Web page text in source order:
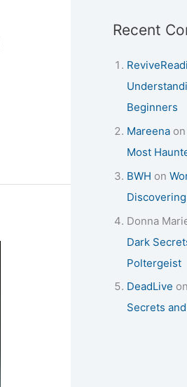
Recent
Beginners
Mareena on
Most
BWH on
Donna
Dark
Poltergeist
DeadLive on
Secrets